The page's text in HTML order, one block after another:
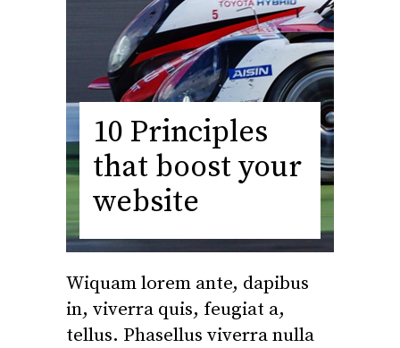
10 Principles
that boost your
website
Wiquam lorem ante, dapibus
in, viverra quis, feugiat a,
tellus. Phasellus viverra nulla